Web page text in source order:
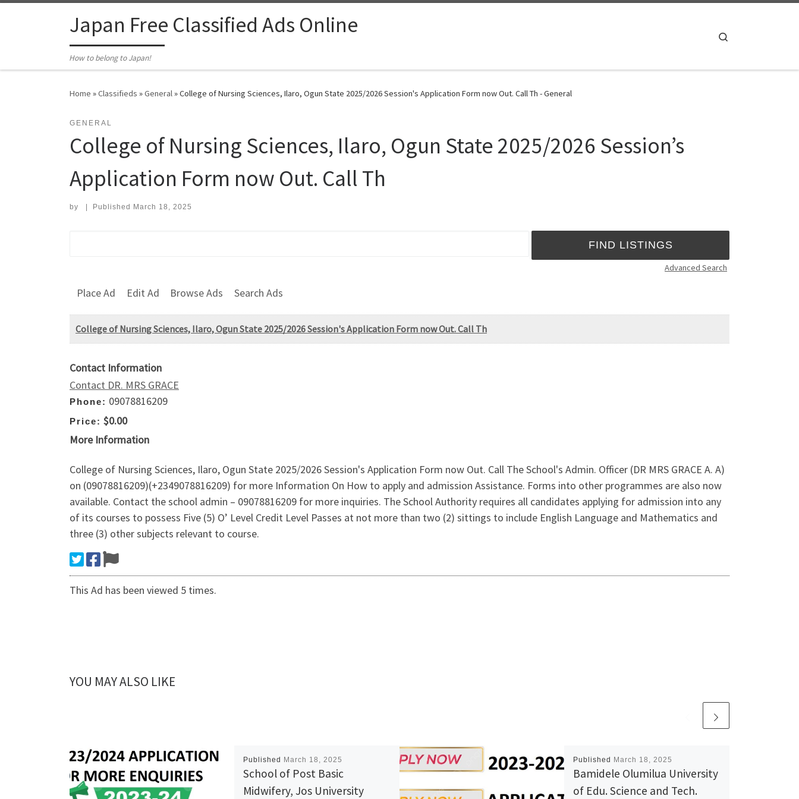
Japan Free Classified Ads Online
How to belong to Japan!
Home »Classifieds »General»College of Nursing Sciences, Ilaro, Ogun State 2025/2026 Session's Application Form now Out. Call Th - General
GENERAL
College of Nursing Sciences, Ilaro, Ogun State 2025/2026 Session’s
Application Form now Out. Call Th
by Published March 18, 2025
Advanced Search
Place Ad Edit Ad Browse Ads Search Ads
College of Nursing Sciences, Ilaro, Ogun State 2025/2026 Session's Application Form now Out. Call Th
Contact Information
Contact DR. MRS GRACE
Phone: 09078816209
Price: $0.00
More Information
College of Nursing Sciences, Ilaro, Ogun State 2025/2026 Session's Application Form now Out. Call The School's Admin. Officer (DR MRS GRACE A. A)
on (09078816209)(+2349078816209) for more Information On How to apply and admission Assistance. Forms into other programmes are also now
available. Contact the school admin – 09078816209 for more inquiries. The School Authority requires all candidates applying for admission into any
of its courses to possess Five (5) O’ Level Credit Level Passes at not more than two (2) sittings to include English Language and Mathematics and
three (3) other subjects relevant to course.
This Ad has been viewed 5 times.
YOU MAY ALSO LIKE
Published March 18, 2025
School of Post Basic
Midwifery, Jos University
Published March 18, 2025
Bamidele Olumilua University
of Edu. Science and Tech.